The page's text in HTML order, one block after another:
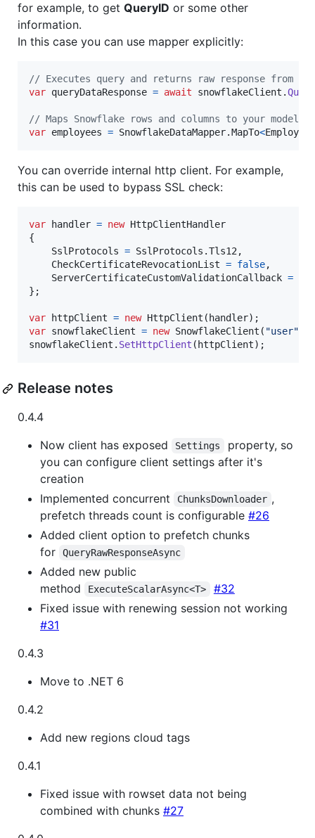
for example, to get QueryID or some other
information.
In this case you can use mapper explicitly:
// Executes query and returns raw response from
var queryDataResponse = await snowflakeClient .
// Maps Snowflake rows and columns to your model
var employees = SnowflakeDataMapper.MapTo<Employee
You can override internal http client. For example,
this can be used to bypass SSL check:
var handler = new HttpClientHandler
{
SslProtocols = SslProtocols .Tls12 ,
CheckCertificateRevocationList = false,
ServerCertificateCustomValidationCallback =
} ;
var httpClient = new HttpClient ( handler) ;
var snowflakeClient = new SnowflakeClient ( "user"
snowflakeClient . SetHttpClient ( httpClient) ;
Release notes
0.4.4
Now client has exposed
Settings
property, so
you can configure client settings after it's
creation
Implemented concurrent
ChunksDownloader ,
prefetch threads count is configurable #26
Added client option to prefetch chunks
for
QueryRawResponseAsync
Added new public
method
ExecuteScalarAsync<T>
#32
Fixed issue with renewing session not working
#31
0.4.3
Move to .NET 6
0.4.2
Add new regions cloud tags
0.4.1
Fixed issue with rowset data not being
combined with chunks #27